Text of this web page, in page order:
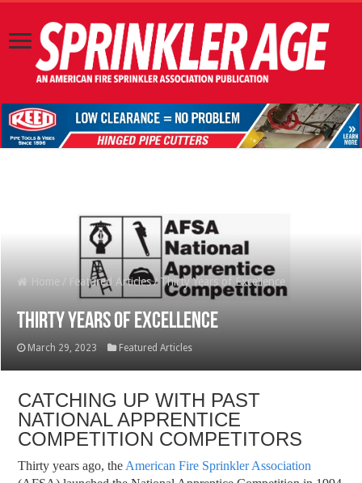
Home / Featured Articles/ Thirty Years of Excellence
Thirty Years of Excellence
March 29, 2023 Featured Articles
CATCHING UP WITH PAST
NATIONAL APPRENTICE
COMPETITION COMPETITORS
Thirty years ago, the American Fire Sprinkler Association